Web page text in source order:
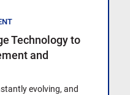
Technology to
and
evolving, and